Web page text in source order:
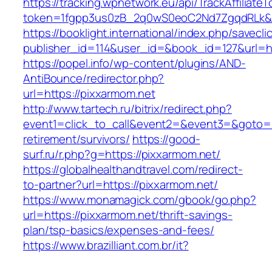
https://booklight.international/index.php/
https://popel.info/wp-content/plugins/AND-
AntiBounce/redirector.php?
url=https://pixxarmom.net
http://www.tartech.ru/bitrix/redirect.php?
retirement/survivors/ https://good-
surf.ru/r.php?g=https://pixxarmom.net/
https://globalhealthandtravel.com/redirect-
to-partner?url=https://pixxarmom.net/
https://www.monamagick.com/gbook/go.php?
url=https://pixxarmom.net/thrift-savings-
plan/tsp-basics/expenses-and-fees/
https://www.brazilliant.com.br/it?